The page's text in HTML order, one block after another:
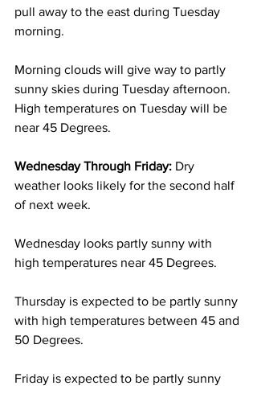
pull away to the east during Tuesday
morning.
Morning clouds will give way to partly
sunny skies during Tuesday afternoon.
High temperatures on Tuesday will be
near 45 Degrees.
Wednesday Through Friday: Dry
weather looks likely for the second half
of next week.
Wednesday looks partly sunny with
high temperatures near 45 Degrees.
Thursday is expected to be partly sunny
with high temperatures between 45 and
50 Degrees.
Friday is expected to be partly sunny